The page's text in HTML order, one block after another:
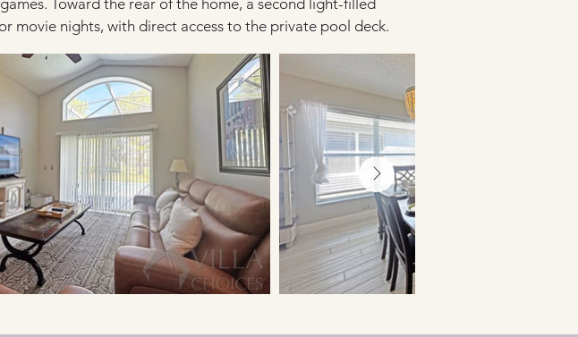
Toward the rear of the home, a second light-filled
movie nights, with direct access to the private pool deck.